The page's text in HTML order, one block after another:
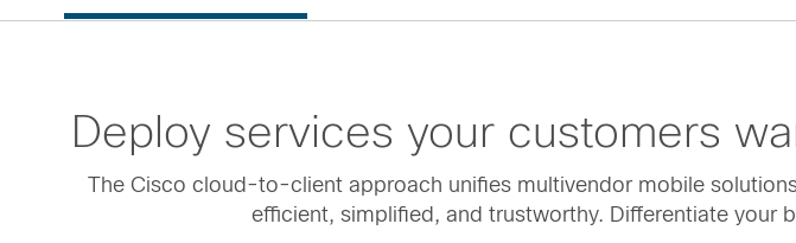
Deploy services your customers
The Cisco cloud-to-client approach unifies multivendor mobile
efficient, simplified, and trustworthy. Differentiate your